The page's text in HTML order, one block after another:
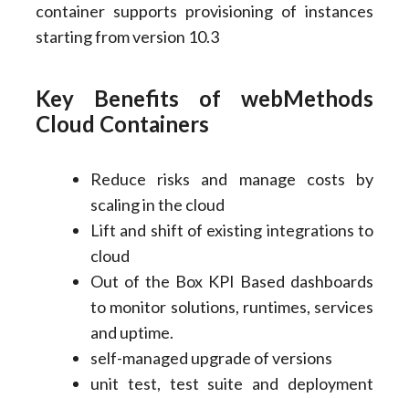
container supports provisioning of instances
starting from version 10.3
Key Benefits of webMethods
Cloud Containers
Reduce risks and manage costs by
scaling in the cloud
Lift and shift of existing integrations to
cloud
Out of the Box KPI Based dashboards
to monitor solutions, runtimes, services
and uptime.
self-managed upgrade of versions
unit test, test suite and deployment